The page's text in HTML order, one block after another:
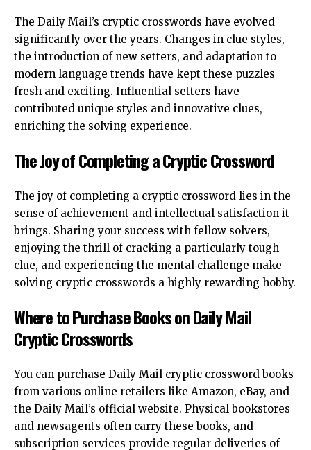
The Daily Mail’s cryptic crosswords have evolved
significantly over the years. Changes in clue styles,
the introduction of new setters, and adaptation to
modern language trends have kept these puzzles
fresh and exciting. Influential setters have
contributed unique styles and innovative clues,
enriching the solving experience.
The Joy of Completing a Cryptic Crossword
The joy of completing a cryptic crossword lies in the
sense of achievement and intellectual satisfaction it
brings. Sharing your success with fellow solvers,
enjoying the thrill of cracking a particularly tough
clue, and experiencing the mental challenge make
solving cryptic crosswords a highly rewarding hobby.
Where to Purchase Books on Daily Mail
Cryptic Crosswords
You can purchase Daily Mail cryptic crossword books
from various online retailers like Amazon, eBay, and
the Daily Mail’s official website. Physical bookstores
and newsagents often carry these books, and
subscription services provide regular deliveries of